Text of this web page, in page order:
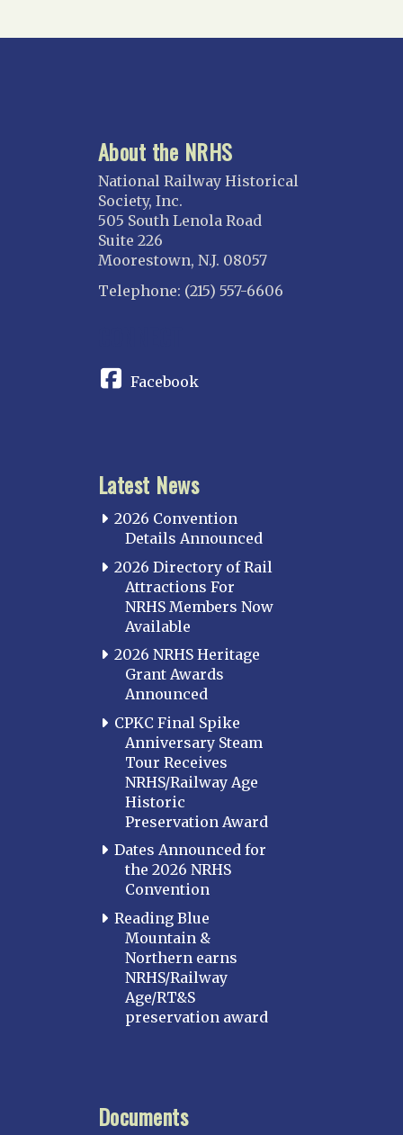
About the NRHS
National Railway Historical
Society, Inc.
505 South Lenola Road
Suite 226
Moorestown, N.J. 08057
Telephone: (215) 557-6606
Facebook
Latest News
2026 Convention
Details Announced
2026 Directory of Rail
Attractions For
NRHS Members Now
Available
2026 NRHS Heritage
Grant Awards
Announced
CPKC Final Spike
Anniversary Steam
Tour Receives
NRHS/Railway Age
Historic
Preservation Award
Dates Announced for
the 2026 NRHS
Convention
Reading Blue
Mountain &
Northern earns
NRHS/Railway
Age/RT&S
preservation award
Documents